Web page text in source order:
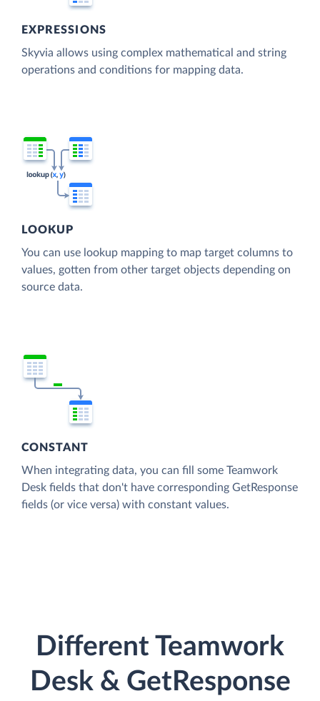
EXPRESSIONS
Skyvia allows using complex mathematical and string
operations and conditions for mapping data.
LOOKUP
You can use lookup mapping to map target columns to
values, gotten from other target objects depending on
source data.
CONSTANT
When integrating data, you can fill some Teamwork
Desk fields that don't have corresponding GetResponse
fields (or vice versa) with constant values.
Different Teamwork
Desk & GetResponse